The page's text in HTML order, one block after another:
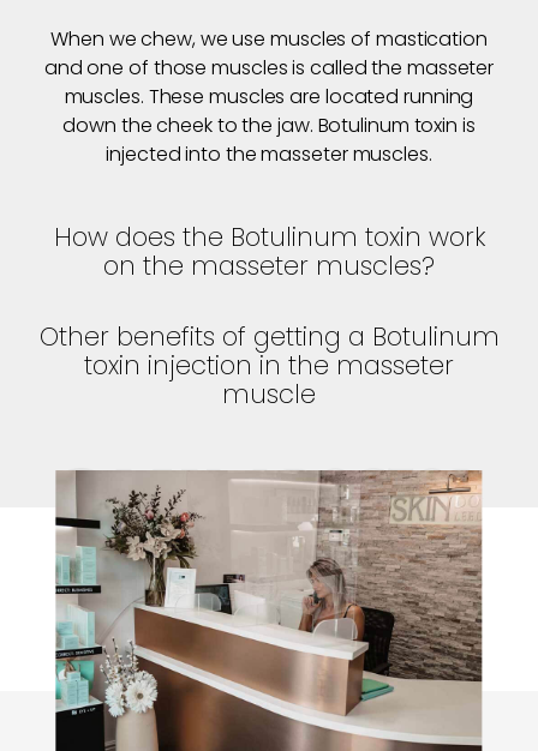
When we chew, we use muscles of mastication
and one of those muscles is called the masseter
muscles. These muscles are located running
down the cheek to the jaw. Botulinum toxin is
injected into the masseter muscles.
How does the Botulinum toxin work
on the masseter muscles?
Other benefits of getting a Botulinum
toxin injection in the masseter
muscle